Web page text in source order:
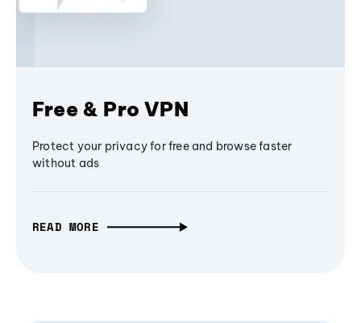
Free & Pro VPN
Protect your privacy for free and browse faster
without ads
READ MORE